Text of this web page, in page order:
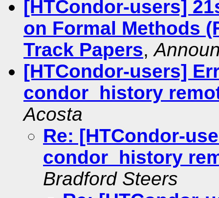
[HTCondor-users]
on Formal Methods
Track Papers,
[HTCondor-users]
condor_history
Acosta
Re: [HTCondor-
condor_history
Bradford Steers